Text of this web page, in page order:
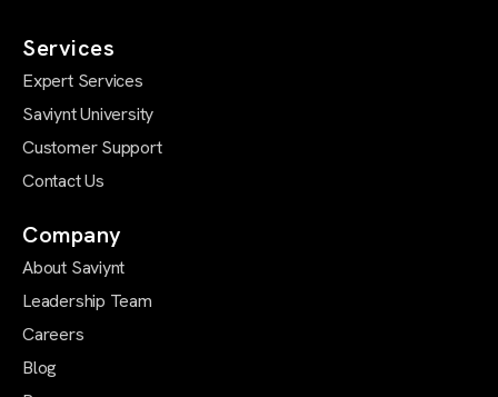
Services
Expert Services
Saviynt University
Customer Support
Contact Us
Company
About Saviynt
Leadership Team
Careers
Blog